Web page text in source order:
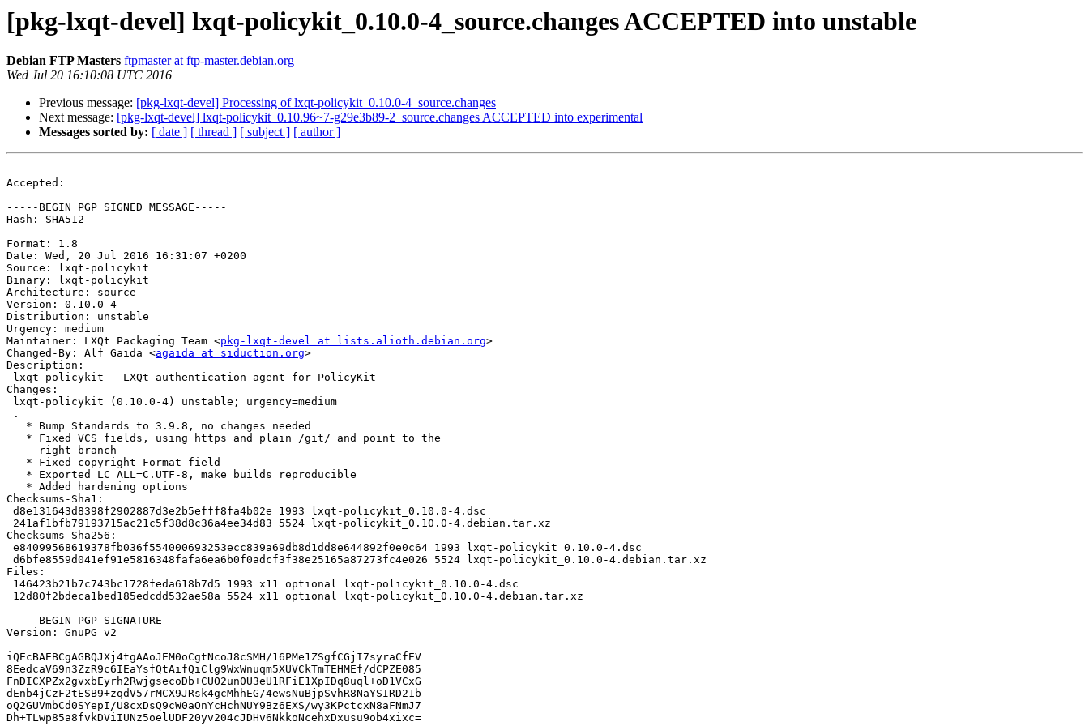
[pkg-lxqt-devel] lxqt-policykit_0.10.0-4_source.changes ACCEPTED into unstable
Debian FTP Masters ftpmaster at ftp-master.debian.org
Wed Jul 20 16:10:08 UTC 2016
Previous message: [pkg-lxqt-devel] Processing of lxqt-policykit_0.10.0-4_source.changes
Next message: [pkg-lxqt-devel] lxqt-policykit_0.10.96~7-g29e3b89-2_source.changes ACCEPTED into experimental
Messages sorted by: [ date ] [ thread ] [ subject ] [ author ]
Accepted:
-----BEGIN PGP SIGNED MESSAGE-----
Hash: SHA512
Format: 1.8
Date: Wed, 20 Jul 2016 16:31:07 +0200
Source: lxqt-policykit
Binary: lxqt-policykit
Architecture: source
Version: 0.10.0-4
Distribution: unstable
Urgency: medium
Maintainer: LXQt Packaging Team <pkg-lxqt-devel at lists.alioth.debian.org>
Changed-By: Alf Gaida <agaida at siduction.org>
Description:
Changes:
Checksums-Sha1:
Checksums-Sha256:
Files:
-----BEGIN PGP SIGNATURE-----
Version: GnuPG v2
iQEcBAEBCgAGBQJXj4tgAAoJEM0oCgtNcoJ8cSMH/16PMe1ZSgfCGjI7syraCfEV
8EedcaV69n3ZzR9c6IEaYsfQtAifQiClg9WxWnuqm5XUVCkTmTEHMEf/dCPZE085
FnDICXPZx2gvxbEyrh2RwjgsecoDb+CUO2un0U3eU1RFiE1XpIDq8uql+oD1VCxG
dEnb4jCzF2tESB9+zqdV57rMCX9JRsk4gcMhhEG/4ewsNuBjpSvhR8NaYSIRD21b
oQ2GUVmbCd0SYepI/U8cxDsQ9cW0aOnYcHchNUY9Bz6EXS/wy3KPctcxN8aFNmJ7
Dh+TLwp85a8fvkDViIUNz5oelUDF20yv204cJDHv6NkkoNcehxDxusu9ob4xixc=